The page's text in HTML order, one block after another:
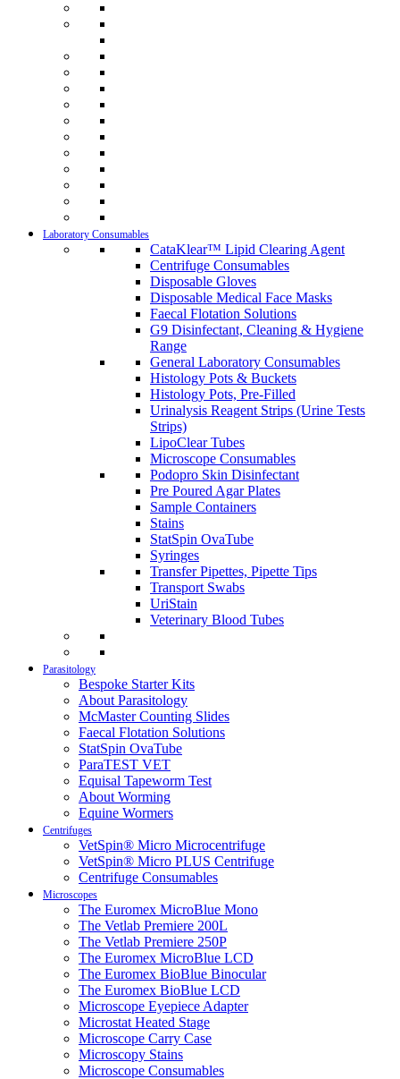
Laboratory Consumables
CataKlear™ Lipid Clearing Agent
Centrifuge Consumables
Disposable Gloves
Disposable Medical Face Masks
Faecal Flotation Solutions
G9 Disinfectant, Cleaning & Hygiene
Range
General Laboratory Consumables
Histology Pots & Buckets
Histology Pots, Pre-Filled
Urinalysis Reagent Strips (Urine Tests
Strips)
LipoClear Tubes
Microscope Consumables
Podopro Skin Disinfectant
Pre Poured Agar Plates
Sample Containers
Stains
StatSpin OvaTube
Syringes
Transfer Pipettes, Pipette Tips
Transport Swabs
UriStain
Veterinary Blood Tubes
Parasitology
Bespoke Starter Kits
About Parasitology
McMaster Counting Slides
Faecal Flotation Solutions
StatSpin OvaTube
ParaTEST VET
Equisal Tapeworm Test
About Worming
Equine Wormers
Centrifuges
VetSpin® Micro Microcentrifuge
VetSpin® Micro PLUS Centrifuge
Centrifuge Consumables
Microscopes
The Euromex MicroBlue Mono
The Vetlab Premiere 200L
The Vetlab Premiere 250P
The Euromex MicroBlue LCD
The Euromex BioBlue Binocular
The Euromex BioBlue LCD
Microscope Eyepiece Adapter
Microstat Heated Stage
Microscope Carry Case
Microscopy Stains
Microscope Consumables